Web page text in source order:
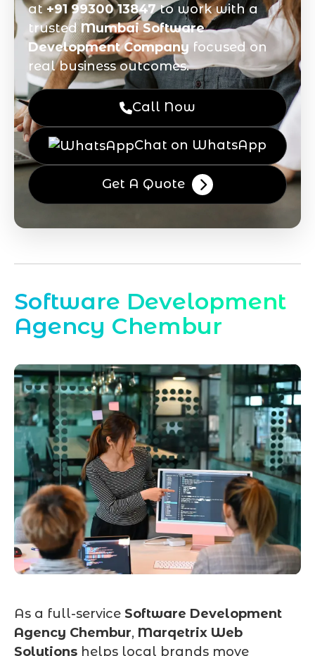
at+91 99300 13847to work with a
trustedMumbai Software
Development Company focused on
real business outcomes.
Call Now
Chat on WhatsApp
Get A Quote
Software Development
Agency Chembur
As a full-service Software Development
Agency Chembur, Marqetrix Web
Solutions helps local brands move